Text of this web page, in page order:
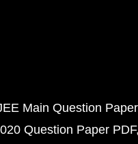
Main Question
Question Paper PDF